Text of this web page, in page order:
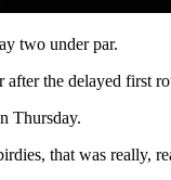
two under par.
the delayed first
Thursday.
that was really,